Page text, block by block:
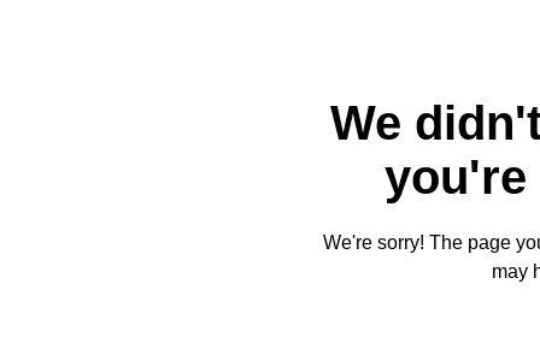
We
you're
We're sorry! The page
may